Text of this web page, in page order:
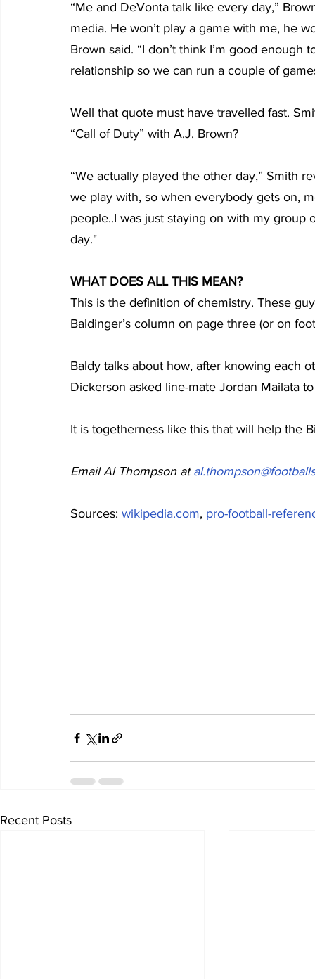
“Me and DeVonta talk like every day,”
media. He won’t play a game with me, he
Brown said. “I don’t think I’m good
relationship so we can run a couple of
Well that quote must have travelled fast.
“Call of Duty” with A.J. Brown?
“We actually played the other day,” Smith
we play with, so when everybody gets on,
people..I was just staying on with my
day."
WHAT DOES ALL THIS MEAN?
This is the definition of chemistry. These
Baldinger’s column on page three (or on
Baldy talks about how, after knowing each
Dickerson asked line-mate Jordan Mailata
It is togetherness like this that will help the
Email Al Thompson at
Sources: wikipedia.com, pro-football-
Recent Posts